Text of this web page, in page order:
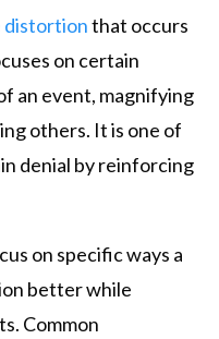
distortionthat occurs
on certain
an event, magnifying
others. It is one of
denial by reinforcing
on specific ways a
better while
Common